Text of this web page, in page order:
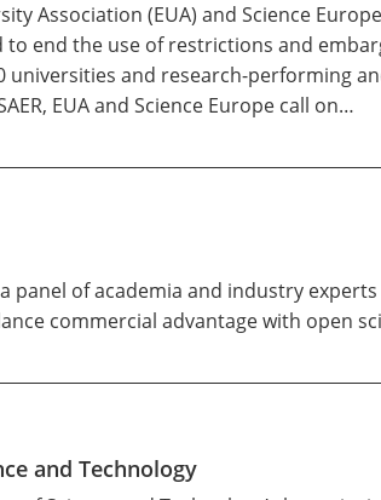
Association (EUA) and Science
to end the use of restrictions and
universities and research-performing
EUA and Science Europe call on…
panel of academia and industry
commercial advantage with open
and Technology